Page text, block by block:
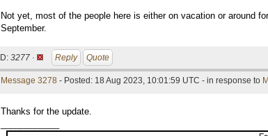
Not yet, most of the people here is either on vacation or around
September.
ID: 3277 · Reply Quote
Message 3278 - Posted: 18 Aug 2023, 10:01:59 UTC - in response to
Thanks for the update.